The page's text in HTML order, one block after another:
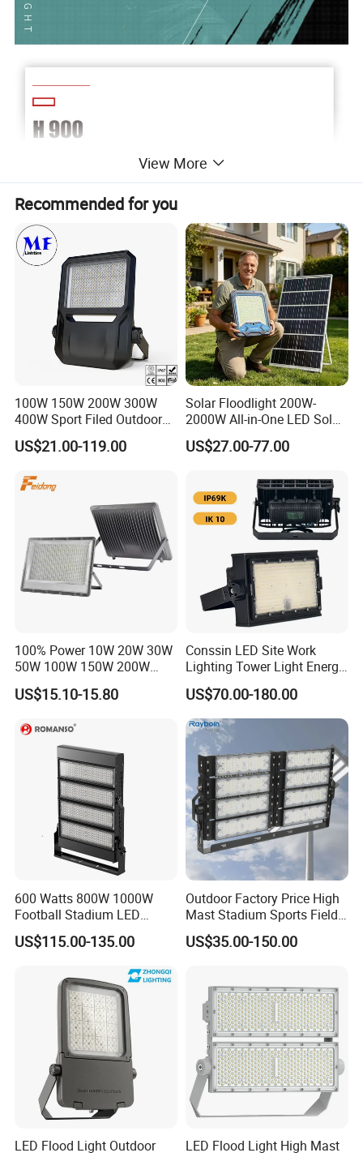
View More
Recommended for you
100W 150W 200W 300W
400W Sport Filed Outdoor
LED Stadium Light Garden
Landscape Tennis Court
Dustproof LED Flood Light
US$21.00-119.00
Solar Floodlight 200W-
2000W All-in-One LED Solar
Projector Light IP65
Waterproof Outdoor
US$27.00-77.00
100% Power 10W 20W 30W
50W 100W 150W 200W
300W 400W Dob AC100-
265V AC200-240V Outdoor
Floodlight Flood Lamp Ultra
Slim LED Flood Light
US$15.10-15.80
Conssin LED Site Work
Lighting Tower Light Energy
Saving Waterproof IP69
Ik10 Floodlight
US$70.00-180.00
600 Watts 800W 1000W
Football Stadium LED
Lighting
US$115.00-135.00
Outdoor Factory Price High
Mast Stadium Sports Field
Football Field Tunnel Tennis
Court Area 100W 200W
Flood Light
US$35.00-150.00
LED Flood Light Outdoor
LED Flood Light High Mast